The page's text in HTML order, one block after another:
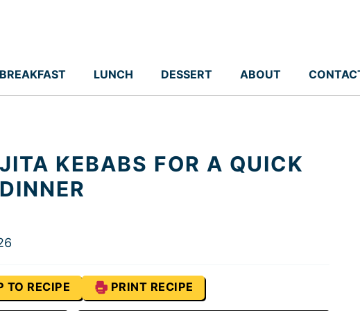
BREAKFAST LUNCH DESSERT ABOUT
KEBABS FOR A QUICK
TO RECIPE PRINT RECIPE